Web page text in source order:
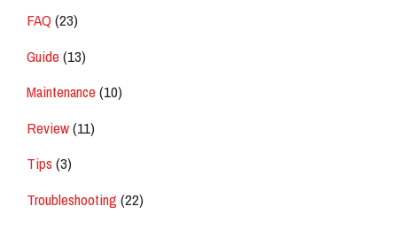
FAQ(23)
Guide(13)
Maintenance(10)
Review(11)
Tips(3)
Troubleshooting (22)